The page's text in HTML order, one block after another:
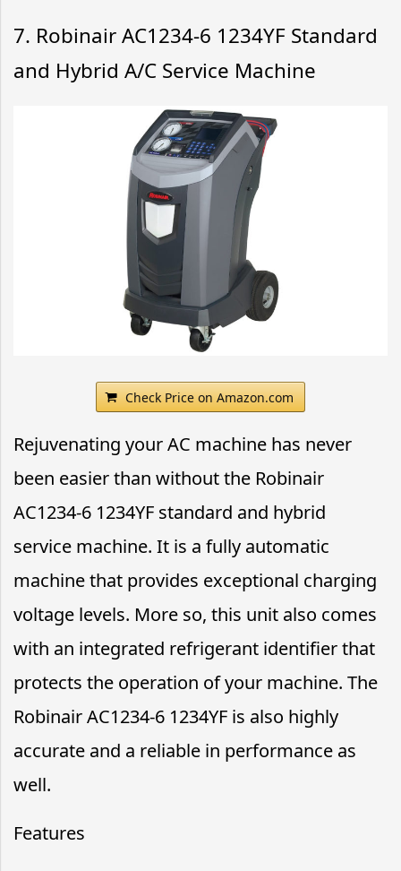
7. Robinair AC1234-6 1234YF Standard
and Hybrid A/C Service Machine
Check Price on Amazon.com
Rejuvenating your AC machine has never
been easier than without the Robinair
AC1234-6 1234YF standard and hybrid
service machine. It is a fully automatic
machine that provides exceptional charging
voltage levels. More so, this unit also comes
with an integrated refrigerant identifier that
protects the operation of your machine. The
Robinair AC1234-6 1234YF is also highly
accurate and a reliable in performance as
well.
Features